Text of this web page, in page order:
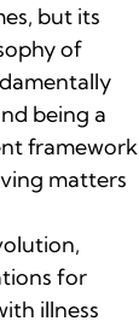
but its
of
being a
framework
matters
for
illness